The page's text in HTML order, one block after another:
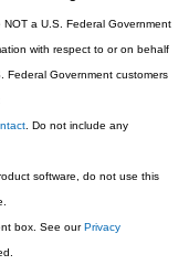
a U.S. Federal Government
with respect to or on behalf
Federal Government customers
. Do not include any
software, do not use this
box. See ourPrivacy